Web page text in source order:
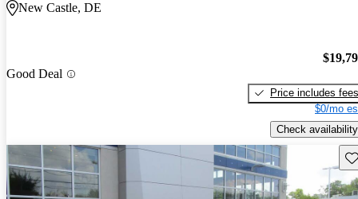
New Castle, DE
Good Deal
Price includes fees
$0/mo
Check availability